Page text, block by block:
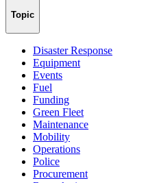
Topic
Disaster Response
Equipment
Events
Fuel
Funding
Green Fleet
Maintenance
Mobility
Operations
Police
Procurement